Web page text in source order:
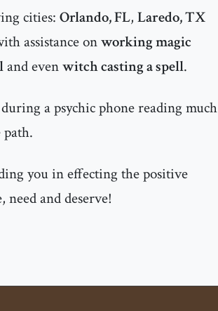
cities: Orlando, FL, Laredo, TX
assistance onworking magic
and evenwitch casting a spell.
a psychic phone reading much
path.
you in effecting the positive
and deserve!